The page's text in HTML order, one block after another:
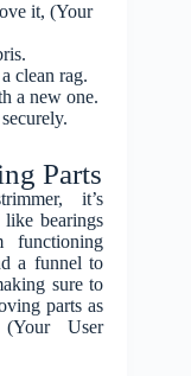
it, (Your
clean rag.
a new one.
Parts
it’s
bearings
functioning
a funnel to
sure to
parts as
(Your User